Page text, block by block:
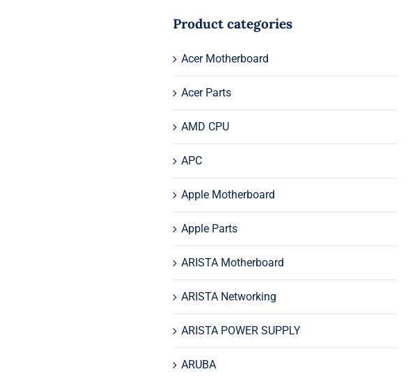
Product categories
Acer Motherboard
Acer Parts
AMD CPU
APC
Apple Motherboard
Apple Parts
ARISTA Motherboard
ARISTA Networking
ARISTA POWER SUPPLY
ARUBA